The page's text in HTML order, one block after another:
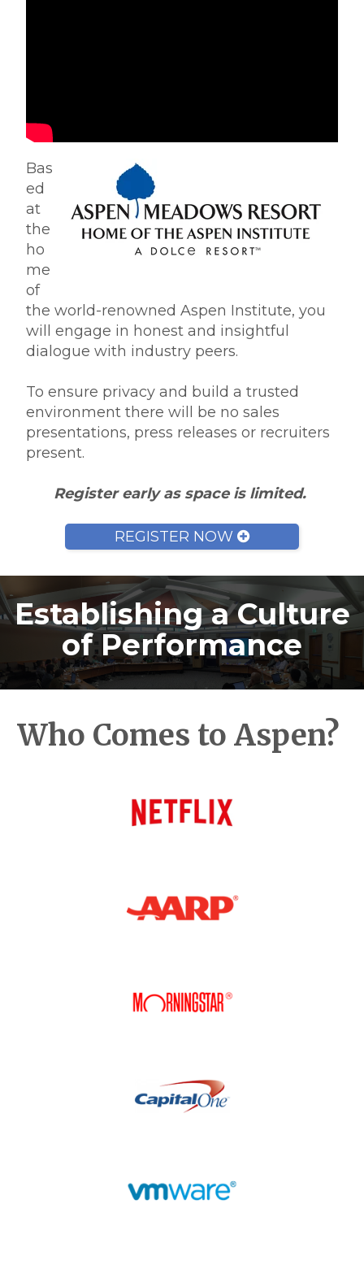
Bas
ed
at
the
ho
me
of
the world-renowned Aspen Institute, you
will engage in honest and insightful
dialogue with industry peers.
To ensure privacy and build a trusted
environment there will be no sales
presentations, press releases or recruiters
present.
Register early as space is limited.
REGISTER NOW
Establishing a Culture
of Performance
Who Comes to Aspen?